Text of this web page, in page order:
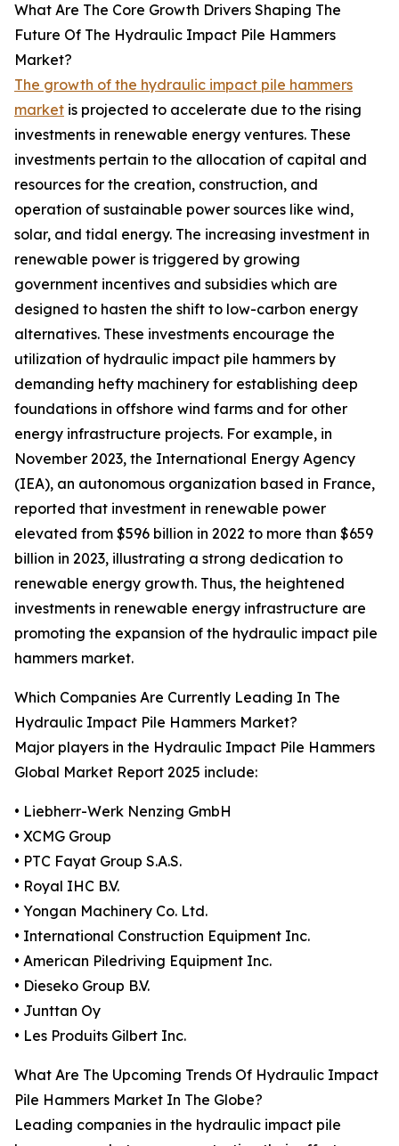
What Are The Core Growth Drivers Shaping The
Future Of The Hydraulic Impact Pile Hammers
Market?
The growth of the hydraulic impact pile hammers
market is projected to accelerate due to the rising
investments in renewable energy ventures. These
investments pertain to the allocation of capital and
resources for the creation, construction, and
operation of sustainable power sources like wind,
solar, and tidal energy. The increasing investment in
renewable power is triggered by growing
government incentives and subsidies which are
designed to hasten the shift to low-carbon energy
alternatives. These investments encourage the
utilization of hydraulic impact pile hammers by
demanding hefty machinery for establishing deep
foundations in offshore wind farms and for other
energy infrastructure projects. For example, in
November 2023, the International Energy Agency
(IEA), an autonomous organization based in France,
reported that investment in renewable power
elevated from $596 billion in 2022 to more than $659
billion in 2023, illustrating a strong dedication to
renewable energy growth. Thus, the heightened
investments in renewable energy infrastructure are
promoting the expansion of the hydraulic impact pile
hammers market.
Which Companies Are Currently Leading In The
Hydraulic Impact Pile Hammers Market?
Major players in the Hydraulic Impact Pile Hammers
Global Market Report 2025 include:
• Liebherr-Werk Nenzing GmbH
• XCMG Group
• PTC Fayat Group S.A.S.
• Royal IHC B.V.
• Yongan Machinery Co. Ltd.
• International Construction Equipment Inc.
• American Piledriving Equipment Inc.
• Dieseko Group B.V.
• Junttan Oy
• Les Produits Gilbert Inc.
What Are The Upcoming Trends Of Hydraulic Impact
Pile Hammers Market In The Globe?
Leading companies in the hydraulic impact pile